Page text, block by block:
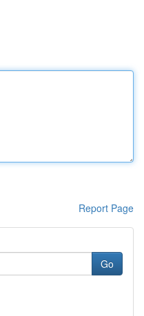
Report Page
Go